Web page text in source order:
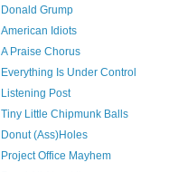
Donald Grump
American Idiots
A Praise Chorus
Everything Is Under Control
Listening Post
Tiny Little Chipmunk Balls
Donut (Ass)Holes
Project Office Mayhem